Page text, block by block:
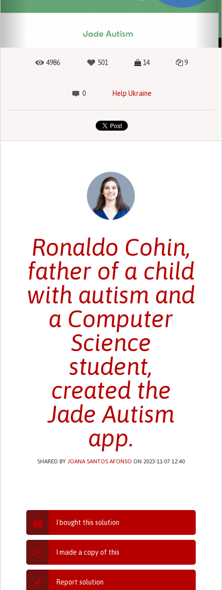
4986 501 14 9
0 Help Ukraine
Ronaldo Cohin,
father of a child
with autism and
a Computer
Science
student,
created the
Jade Autism
app.
SHARED BY JOANA SANTOS AFONSO ON 2023-11-07 12:40
I bought this solution
I made a copy of this
Report solution